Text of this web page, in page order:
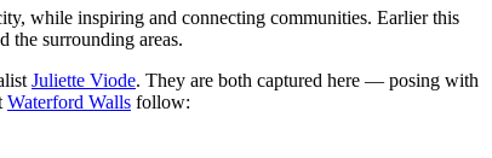
while inspiring and connecting communities. Earlier this
the surrounding areas.
Juliette Viode. They are both captured here — posing with
Waterford Walls follow: